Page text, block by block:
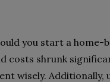
you start a home-
costs shrunk
wisely.